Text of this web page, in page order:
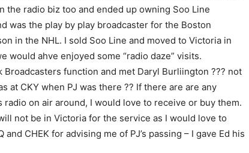
the radio biz too and ended up owning Soo Line
was the play by play broadcaster for the Boston
in the NHL. I sold Soo Line and moved to Victoria in
would ahve enjoyed some “radio daze” visits.
Broadcasters function and met Daryl Burliington ??? not
at CKY when PJ was there ?? If there are are any
radio on air around, I would love to receive or buy them.
not be in Victoria for the service as I would love to
CHEK for advising me of PJ’s passing – I gave Ed his